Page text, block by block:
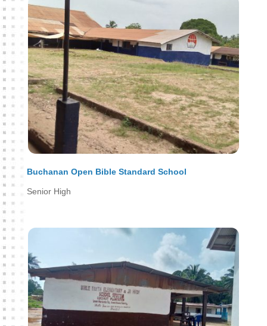
Buchanan Open Bible Standard School
Senior High